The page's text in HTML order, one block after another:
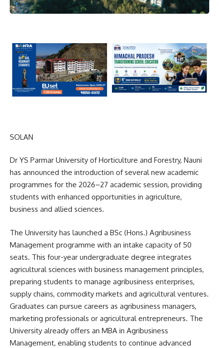
SOLAN
Dr YS Parmar University of Horticulture and Forestry, Nauni
has announced the introduction of several new academic
programmes for the 2026–27 academic session, providing
students with enhanced opportunities in agriculture,
business and allied sciences.
The University has launched a BSc (Hons.) Agribusiness
Management programme with an intake capacity of 50
seats. This four-year undergraduate degree integrates
agricultural sciences with business management principles,
preparing students to manage agribusiness enterprises,
supply chains, commodity markets and agricultural ventures.
Graduates can pursue careers as agribusiness managers,
marketing professionals or agricultural entrepreneurs. The
University already offers an MBA in Agribusiness
Management, enabling students to continue advanced